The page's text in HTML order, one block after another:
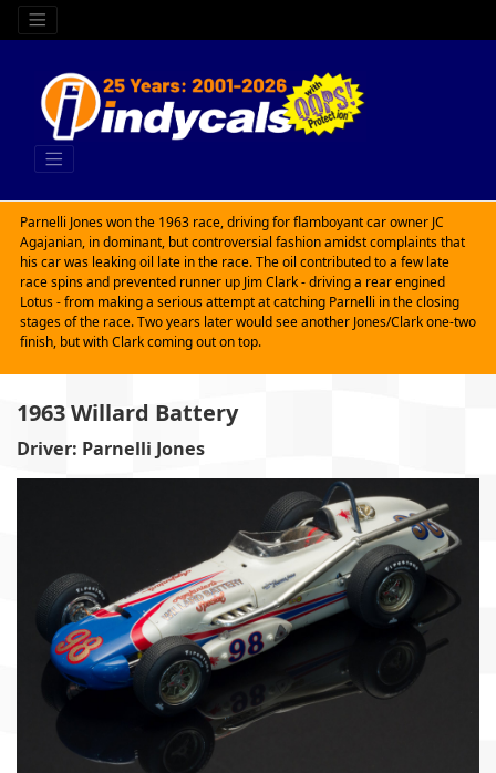
Parnelli Jones won the 1963 race, driving for flamboyant car owner JC
Agajanian, in dominant, but controversial fashion amidst complaints that
his car was leaking oil late in the race. The oil contributed to a few late
race spins and prevented runner up Jim Clark - driving a rear engined
Lotus - from making a serious attempt at catching Parnelli in the closing
stages of the race. Two years later would see another Jones/Clark one-two
finish, but with Clark coming out on top.
1963 Willard Battery
Driver: Parnelli Jones